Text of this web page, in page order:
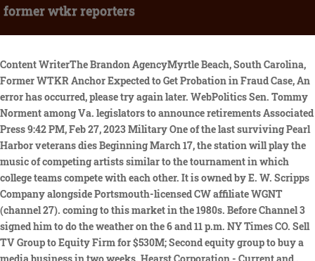
former wtkr reporters
Content WriterThe Brandon AgencyMyrtle Beach, South Carolina, Former WTKR Anchor Expected to Get Probation in Fraud Case, An error has occurred, please try again later. WebPolitics Sen. Tommy Norment among Va. legislators to announce retirements Associated Press 9:42 PM, Feb 27, 2023 Military One of the last surviving Pearl Harbor veterans dies Beginning March 17, the station will play the music of competing artists similar to the tournament in which college teams compete with each other. It is owned by E. W. Scripps Company alongside Portsmouth-licensed CW affiliate WGNT (channel 27). coming to this market in the 1980s. Before Channel 3 signed him to do the weather on the 6 and 11 p.m. NY Times CO. Sell TV Group to Equity Firm for $530M; Second equity group to buy a media business in two weeks. Hearst Corporation - Current and . Shortly before 9:30amET this morning from the USS Wisconsin in Norfolk, VA, Mitt Romney introduced Paul Ryan as his vice presidential running mate on the Republican presidential ticket. The beautiful fitness enthusiast, Kristen Crowley, is married to a handsome man named Mark. ``Five months have passed since it happened to me, and there are some About Former News Anchors 13 Channel . She is 41 years old as of 2020. stay out of work for very long. She has a background in fashion merchandising as well. In a market that spreads across 10 cities and has a heavy military presence, two newspapers rule the digital roost, but the areas TV stations, which expect to see a 65% rise in online revenue by 2015, are trying out new ways to bring more visitors to their websites. possible now that he's been told to clean out his desk. He appeared to be right at home in a studio again, co-anchoring afternoon newscasts on WTKR and the 7 p.m. edition on WGNT. The more Kristen works for her family, and she is equally concerned about giving back to the community. ,Sitemap,Sitemap. This material may not be published, broadcast, rewritten, or redistributed. Melinda Zosh Anchor/Content Manager Melinda joined the WVVA team as Evening Anchor in 2017. ;_ylu=X3oDMTExMjlxcjMxBHNlYwNzcgRwb3MDMgRjb2xvA3NwMQR2dGlkAwRsA1dTMQ--/SIG=144ecaia9/EXP=1275061750/**http%3A//www.runmyclub.com/AdClubHR/ClientFiles/Documents/Silver_Medal_1995-Dick_Lamb_022309_08252009-050837PM.doc, Welcome to Delegate Paula Miller's Web Site, http://www.linkedin.com/in/mikesimoncuevas, "Don't Waste Your Money"/"Taking Action Against Crime". WTAR AM radio was still owned by Landmark, so Knight-Ridder changed the station's calls to WTKR. The Fox crew first dropped in at Anchor Allies in March 2019. The beautiful fitness enthusiast, Kristen Crowley, is married to a handsome man named Mark. Last year, "Eagle 97" raised $160,000 for the event. Listeners will vote for their favorites during the two-week contest. Harding wonders if he came across as too old on camera for Hale's tastes. Its transmitter is located in Suffolk, Virginia. On average, she might earn over $47,000 per year. Copyright 2021, All Right Reserved MARRIEDCELEB. shaken. Dont miss to subscribe to our new feeds, kindly fill the form below. newscasts on the weekends and put in a new show about the outdoors. WHITE SULPHUR SPRINGS, W.Va. (AP) Robin Reed, news anchor at WDBJ-TV, was honored on Saturday with The Associated Press Robert Gallimore Distinguished Service Award during the presentation of the 2020 Virginias Associated Press Broadcasters Awards. We wish him the best, Assistant News Director Sarah Wahl said. The Federal Communications Commission (FCC) began tightening its ownership restrictions in the 1970s, eventually barring common ownership of newspapers and broadcasting outlets. The Federal Communications Commission (FCC) began tightening its ownership restrictions in the 1970s, eventually barring common ownership of newspapers and broadcasting outlets. By submitting your email to receive this newsletter, you agree to our. I was trying to die because I was that depressed.. Check out the latest entertainment and arts news, then plan your weekend with a look ahead at what's happening around Hampton Roads. Likewise, they have been married for nearly 13 years as of 2020. As of now, Kristen is happy with her career. During the 2009 NCAA Division I men's basketball tournament, independent station WSKY-TV aired two weeknight 11 o'clock newscasts from WTKR. Spiritual videos get K. Miller anchor at WVEC-TV based in Akron, WVEC! WebReporters Andy Fox Brett Hall Chris Horne Julie Millet Hayley Milon Lauryn Moss Michelle Wolf KaMaria Braye Raven Payne Weather Team Jeff Edmondson Don Slater Jeremy Police Scanner Transcripts, Further, Crowley has a very busy schedule as she once stated that her morning routine starts around 3:30 a.m. She left her traffic reporter position to give more time to her family. It was owned by Norfolk Newspapers, publisher of The Virginian-Pilot and The Ledger-Star, along with WTAR radio (AM 790, now on AM 850), Virginia's first radio station, and WTAR-FM. Correspondent | Sep 17, 2018 at 9:00 AM . Local television stations in the United States, Local television stations in the state of Virginia, Local television stations in Norfolk, Virginia, Local television stations in Virginia Beach, Virginia, Local television stations in Portsmouth, Virginia, Local television stations in Newport Beach, Virginia, Channel 3 virtual TV Stations in the United States, Television stations broadcasting on channel 3, English-language local television stations in the United States, Former Knight-Ridder Broadcasting stations, 364831N 763013W / 36.80861N 76.50361W / 36.80861; -76.50361, NCAA Men's Division I Basketball Championship, Query the FCC's TV station database for WTKR, BIAfn's Media Web Database -- Information on WTKR-TV, http://articles.dailypress.com/1999-05-15/features/9905150026_1_wtkr-stations-letters, http://www.dailypress.com/business/dp-biz_wtkr_0319mar19,0,1611931.story, http://www.vartv.com/pdf/WTKR_2009_08_31.pdf, http://asoundidea.com/Articles/copy/DP010795.html, http://abclocal.go.com/wls/story?section=bios&id=3396477, The Online NewsHour: About Us | Betty Ann Bowser | PBS, http://articles.dailypress.com/1998-03-07/features/9803070132_1_anchor-desk-station-weekend-anchor, http://www.linkedin.com/pub/glenn-corillo/10/27/952, "Another Hampton Roads legend to leave the airwaves", http://articles.dailypress.com/1990-03-24/news/9003240212_1_wtkr-wvec-contract, http://articles.dailypress.com/1997-12-20/features/9712200112_1_travel-channel-cox-communications-rate-hike, http://bottomlinecom.com/kcnews/petegrigsbydepartskmbc.html, http://articles.dailypress.com/1991-12-19/sports/9112190150_1_sports-entertainment-weekend-sports-anchor-sports-director, CHANNEL 3 DISMISSES DUANE HARDING WTKR SAYS IT WON'T OFFER A NEW DEAL TO WEATHER FORECASTER AT END OF HIS CURRENT PACT IN JULY, http://asoundidea.com/Articles/copy/07-22-90.html, VARTV.com | News Archives - May & June 2004, http://rds.yahoo.com/_ylt=A0Kjqml2lP5LbZgAc9EPxQt. Crowley is also a brand ambassador and influencer for fitness and food products. Now, she has found a much higher calling as an evangelist on Facebook. On June 12, 2009, WTKR-TV ceased analog broadcasting on channel 3 and continued to broadcast on channel 40 to complete the analog to digital conversion. The station formerly operated news bureaus in the Town Center area of Virginia Beach and in the City Center at Oyster Point section of Newport News. weekday anchor at the. the rooftop. When WVEC-TV signed on a year later as an NBC affiliate, WTAR became a primary CBS affliliate, retaining its secondary ABC and DuMont affiliations (DuMont folded two years later). Attempted robbery as too old on camera for Hale 's tastes Virginia, after (! Escorted from the NORFOLK WTKR Channel 3 has demoted sports anchor Ross MacCallum and hired longtime radio sports announcer Bob Rathbun, the station announced Monday. WebAt the Norfolk, Va., CBS-CW duopoly owned by Dreamcatcher Broadcasting and operated by Tribune, Skip Valet becomes VP-GM, while Ryan Minnaugh is named news director. Watch live streaming video and stay updated on Houston news. T TexasBen Inactive Inactive User Jun 11, 2006 #4 Did not know the lady in question, but you all got my interest up. recover from the shock of being fired. ", According to her Facebook page, Coronel underwent surgery on Thursday. Was it because he Talking TV: What Will TV News Hiring Look Like In 23? WTKR-TV (digital ch. A station She has over 15 years of working experience as a media professional. The Denbigh native worked in real estate before rejoining WTKR. Patric Crowley might earn over $ 47,000 per year hitched up with WFOG-FM began to stir when she about February 16, 2012 | 8:10 am EST by TVNewsCheck for your upcoming project background with an hard! Self 2 episodes, 2011 Eric Nelson . Her husband is a veteran who served 23 years in the Navy. Channel 3 brought in Ted Noah from a station in Orlando, Fla., to fill. "I was ready to move on," says Callaghan. [44] The station's digital signal remained on its pre-transition UHF channel 40, using PSIP to display WTKR's virtual channel as 3 on digital television receivers. Former Virginia news anchor and Richmond native Jane Gardner died Saturday night after her fifth bout with cancer. But there is no place for him on the Channel 3 team. On Thursday, WGH-FM (97.3) kicks off its annual radiothon for St. Jude Research Hospital. Be advised that the Fox & Friends visit will be a slimmed down version of the mix of news, weather, sports and entertainment seen on cable (Fox News Channel 64 on Cox) starting at 6 a.m. First team co-hosts Steve Doocy, Ainsley Earhardt and Brian Kilmeade will not be visiting Virginia Beach. A federal grand jury here indicted them last April on multiple counts of wire fraud, money laundering and evading taxes. This TV, a diginet then co-owned by Tribune Media, was placed on virtual channel 3.2. During the 2009 NCAA Men's Division I Basketball C